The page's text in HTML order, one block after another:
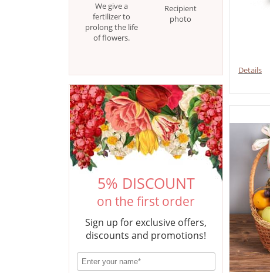
We give a
fertilizer to
prolong the life
of flowers.
Recipient
photo
5% DISCOUNT
on the first order
Sign up for exclusive offers,
discounts and promotions!
Details